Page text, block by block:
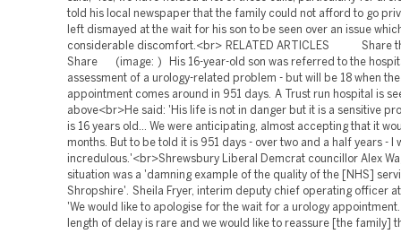
told his local newspaper that the family could not afford to go
left dismayed at the wait for his son to be seen over an issue
considerable discomfort.<br> RELATED ARTICLES Share
Share (image: ) His 16-year-old son was referred to the
assessment of a urology-related problem - but will be 18 when
appointment comes around in 951 days. A Trust run hospital is
above<br>He said: 'His life is not in danger but it is a sensitive
is 16 years old... We were anticipating, almost accepting that it
months. But to be told it is 951 days - over two and a half years - I
incredulous.'<br>Shrewsbury Liberal Demcrat councillor Alex
situation was a 'damning example of the quality of the [NHS]
Shropshire'. Sheila Fryer, interim deputy chief operating officer
'We would like to apologise for the wait for a urology
length of delay is rare and we would like to reassure [the family]